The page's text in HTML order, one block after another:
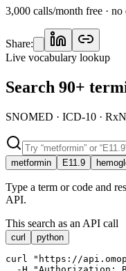
3,000 calls/month free · no
Share:
Live vocabulary lookup
Search 90+
SNOMED · ICD-10 ·
metformin E11.9
Type a term or code and
API.
This search as an API call
curl python
curl "https://